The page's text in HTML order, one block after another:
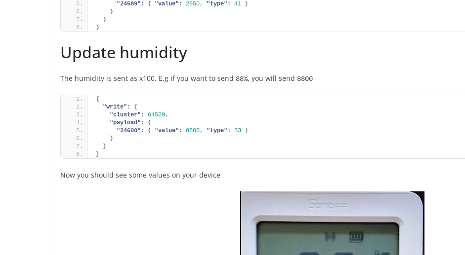
"24589":
{ "value": 2550, "type": 41
}
}
}
}
Update humidity
The humidity is sent as x100. E.g if you want to send 88%, you will send 8800
{
"write":
{
"cluster":
64529,
"payload":
{
"24600":
{ "value": 8800, "type": 33
}
}
}
}
Now you should see some values on your device